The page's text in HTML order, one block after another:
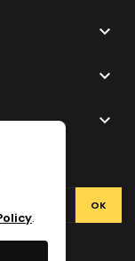



.